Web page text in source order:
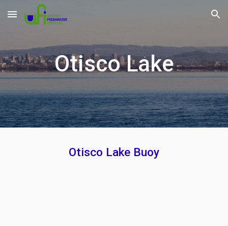
Skip to main content Skip to navigation
OtiscoLake
Otisco Lake Buoy